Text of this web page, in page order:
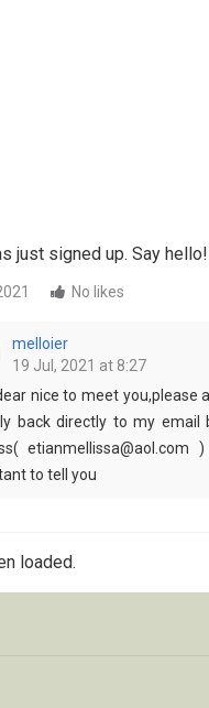
just signed up. Say hello!
No likes
melloier
19 Jul, 2021 at 8:27
nice to meet you,please
back directly to my email
etianmellissa@aol.com
to tell you
loaded.